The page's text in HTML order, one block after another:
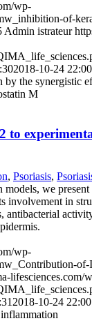
wp-
of-
Admin istrateur
2018-10-24
by the synergistic
M
to
, Psoriasis,
we
involvement in
antibacterial
wp-
lifesciences.com/
2018-10-24